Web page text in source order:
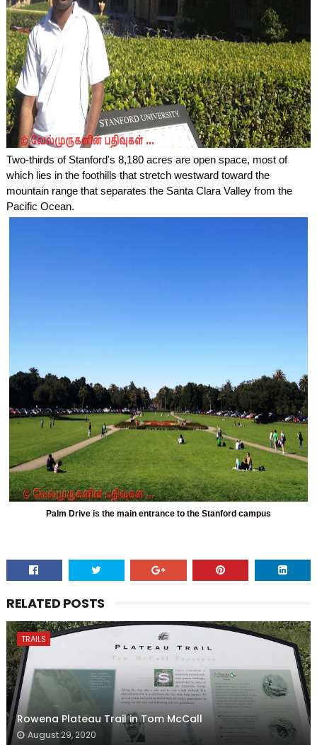
Two-thirds of Stanford's 8,180 acres are open space, most of
which lies in the foothills that stretch westward toward the
mountain range that separates the Santa Clara Valley from the
Pacific Ocean.
Palm Drive is the main entrance to the Stanford campus
RELATED POSTS
TRAILS
Rowena Plateau Trail in Tom McCall
August 29, 2020